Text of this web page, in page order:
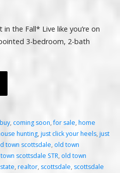
the Fall* Live like you’re on
3-bedroom, 2-bath
buy, coming soon,for sale, home
hunting, just click your heels, just
town scottsdale, old town
scottsdale STR, old town
, realtor, scottsdale, scottsdale